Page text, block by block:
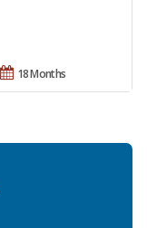
18 Months